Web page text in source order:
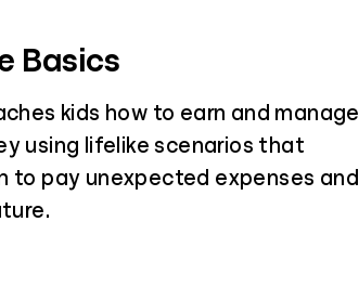
Basics
kids how to earn and manage
using lifelike scenarios that
to pay unexpected expenses and